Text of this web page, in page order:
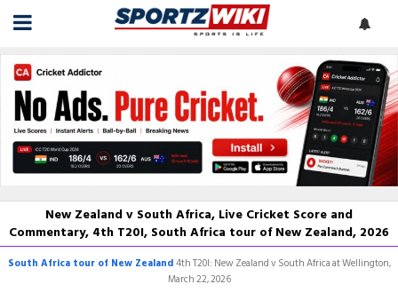
New Zealand v South Africa, Live Cricket Score and
Commentary, 4th T20I, South Africa tour of New Zealand, 2026
South Africa tour of New Zealand4th T20I: New Zealand v South Africa at Wellington,
March 22, 2026